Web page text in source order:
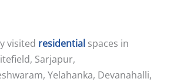
visited residential spaces in
Sarjapur,
Yelahanka, Devanahalli,